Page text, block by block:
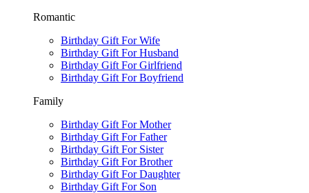
Romantic
Birthday Gift For Wife
Birthday Gift For Husband
Birthday Gift For Girlfriend
Birthday Gift For Boyfriend
Family
Birthday Gift For Mother
Birthday Gift For Father
Birthday Gift For Sister
Birthday Gift For Brother
Birthday Gift For Daughter
Birthday Gift For Son